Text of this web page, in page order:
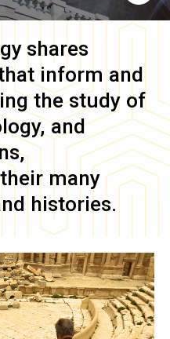
shares
inform and
the study of
and
many
histories.